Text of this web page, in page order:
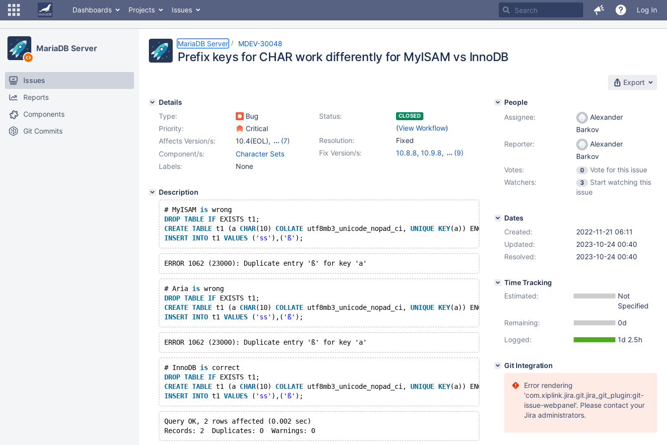
Dashboards Projects Issues Log In
MariaDB Server
Issues
Reports
Components
Git Commits
MariaDB Server MDEV-30048
Prefix keys for CHAR work differently for MyISAM vs InnoDB
Export
Details
Type:
Bug Status: CLOSED
(View Workflow)
Priority:
Critical
Resolution:
Fixed
Affects Version/s: 10.4(EOL),
(7)
10.5(EOL) ,10.6
10.9(EOL)
Fix Version/s: 10.8.8, 10.9.8,
(9)
Component/s:
Character Sets
Labels:
None
Description
# MyISAM is wrong
DROP TABLE IF EXISTS t1;
CREATE TABLE t1 (a CHAR(10) COLLATE utf8mb3_unicode_nopad_ci, UNIQUE KEY(a)) ENGINE=MyISAM;
INSERT INTO t1 VALUES ( 'ss' ),( 'ß'
# Aria is wrong
DROP TABLE IF EXISTS t1;
CREATE TABLE t1 (a CHAR(10) COLLATE utf8mb3_unicode_nopad_ci, UNIQUE KEY(a)) ENGINE=Aria;
INSERT INTO t1 VALUES ( 'ss' ),( 'ß'
# InnoDB is correct
DROP TABLE IF EXISTS t1;
CREATE TABLE t1 (a CHAR(10) COLLATE utf8mb3_unicode_nopad_ci, UNIQUE KEY(a)) ENGINE=InnoDB;
INSERT INTO t1 VALUES ( 'ss' ),( 'ß'
Query OK, 2 rows affected (0.002 sec)
People
Assignee:
Alexander
Barkov
Reporter:
Alexander
Barkov
Votes:
0
Vote for this issue
Watchers:
3
Start watching this
issue
Dates
Created:
2022-11-21 06:11
Updated:
2023-10-24 00:40
Resolved:
2023-10-24 00:40
Time Tracking
Estimated:
Not
Specified
Remaining:
0d
Logged:
1d 2.5h
Git Integration
Error rendering
'com.xiplink.jira.git.jira_git_plugin:git-
issue-webpanel'. Please contact your
Jira administrators.